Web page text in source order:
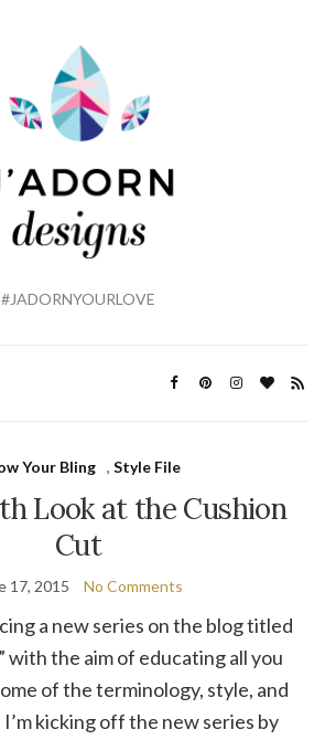
#JADORNYOURLOVE
Your Bling , Style File
Look at the Cushion
Cut
17, 2015 No Comments
a new series on the blog titled
with the aim of educating all you
of the terminology, style, and
kicking off the new series by